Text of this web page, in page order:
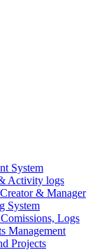
System
Activity logs
& Manager
System
Logs
Management
Projects